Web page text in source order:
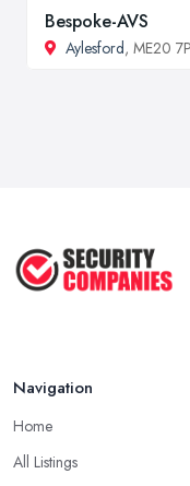
Bespoke-AVS
Aylesford, ME20
Navigation
Home
All Listings